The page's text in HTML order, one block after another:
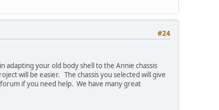
#24
adapting your old body shell to the Annie chassis
will be easier. The chassis you selected will give
if you need help. We have many great